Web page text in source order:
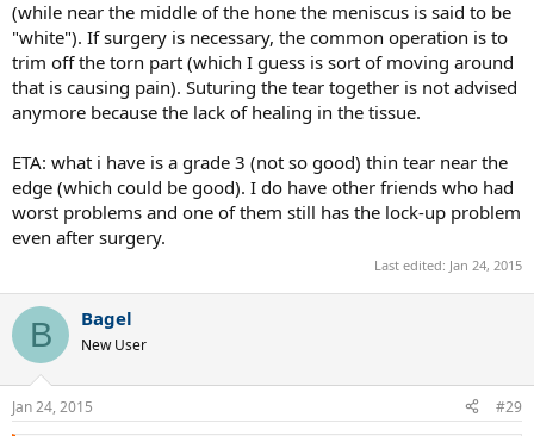
(while near the middle of the hone the meniscus is said to be
"white"). If surgery is necessary, the common operation is to
trim off the torn part (which I guess is sort of moving around
that is causing pain). Suturing the tear together is not advised
anymore because the lack of healing in the tissue.
ETA: what i have is a grade 3 (not so good) thin tear near the
edge (which could be good). I do have other friends who had
worst problems and one of them still has the lock-up problem
even after surgery.
Last edited: Jan 24, 2015
B Bagel
New User
Jan 24, 2015 #29